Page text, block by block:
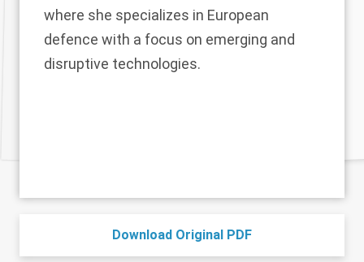
where she specializes in European
defence with a focus on emerging and
disruptive technologies.
Download Original PDF